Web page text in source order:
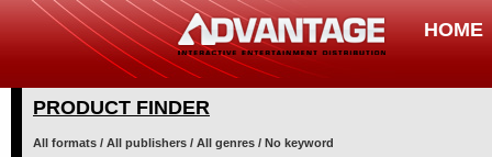
HOME
PRODUCT FINDER
All formats / All publishers / All genres / No keyword